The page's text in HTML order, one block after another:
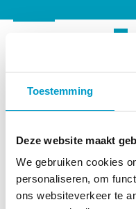
Toestemming
Deze website maakt
We gebruiken cookies
personaliseren, om
ons websiteverkeer te
“Every
connected